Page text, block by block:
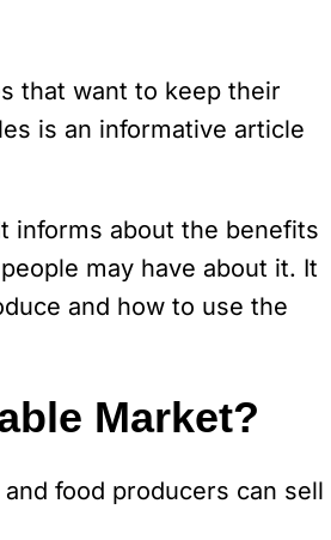
that want to keep their
is an informative article
informs about the benefits
may have about it. It
and how to use the
Market?
food producers can sell